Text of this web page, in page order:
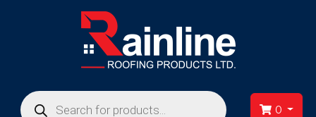
Products
search 0